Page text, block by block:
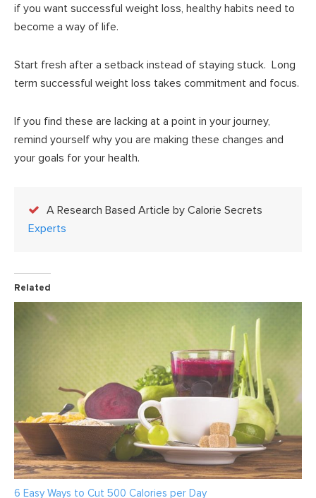
if you want successful weight loss, healthy habits need to
become a way of life.
Start fresh after a setback instead of staying stuck. Long
term successful weight loss takes commitment and focus.
If you find these are lacking at a point in your journey,
remind yourself why you are making these changes and
your goals for your health.
A Research Based Article by Calorie Secrets
Experts
Related
6 Easy Ways to Cut 500 Calories per Day